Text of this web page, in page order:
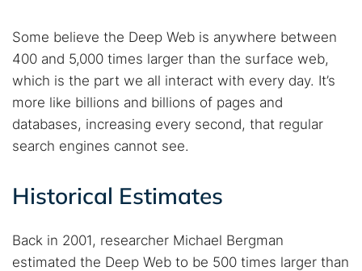
Some believe the Deep Web is anywhere between
400 and 5,000 times larger than the surface web,
which is the part we all interact with every day. It’s
more like billions and billions of pages and
databases, increasing every second, that regular
search engines cannot see.
Historical Estimates
Back in 2001, researcher Michael Bergman
estimated the Deep Web to be 500 times larger than